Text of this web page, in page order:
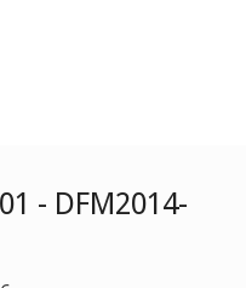
- DFM2014-